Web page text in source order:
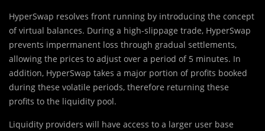
HyperSwap resolves front running by introducing the concept
of virtual balances. During a high-slippage trade, HyperSwap
prevents impermanent loss through gradual settlements,
allowing the prices to adjust over a period of 5 minutes. In
addition, HyperSwap takes a major portion of profits booked
during these volatile periods, therefore returning these
profits to the liquidity pool.
Liquidity providers will have access to a larger user base